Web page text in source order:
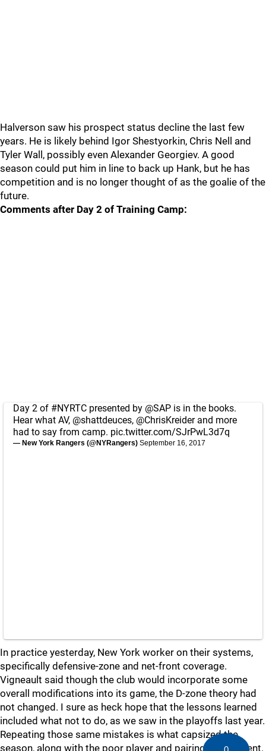
Halverson saw his prospect status decline the last few
years. He is likely behind Igor Shestyorkin, Chris Nell and
Tyler Wall, possibly even Alexander Georgiev. A good
season could put him in line to back up Hank, but he has
competition and is no longer thought of as the goalie of the
future.
Comments after Day 2 of Training Camp:
Day 2 of #NYRTC presented by @SAP is in the books.
Hear what AV, @shattdeuces, @ChrisKreiderand more
had to say from camp. pic.twitter.com/SJrPwL3d7q
— New York Rangers (@NYRangers) September 16, 2017
In practice yesterday, New York worker on their systems,
specifically defensive-zone and net-front coverage.
Vigneault said though the club would incorporate some
overall modifications into its game, the D-zone theory had
not changed. I sure as heck hope that the lessons learned
included what not to do, as we saw in the playoffs last year.
Repeating those same mistakes is what capsized the
season, along with the poor player and pairing deployment.